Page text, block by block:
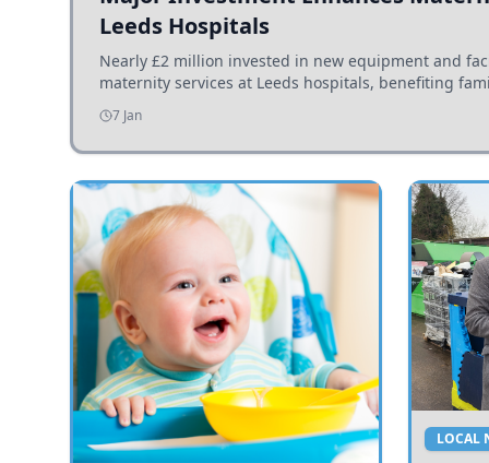
Leeds Hospitals
Nearly £2 million invested in new equipment and
maternity services at Leeds hospitals, benefiting
7 Jan
LOCAL